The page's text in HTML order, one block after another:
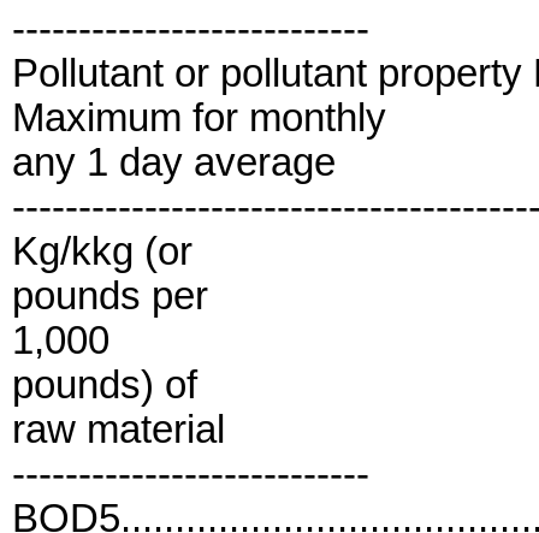
---------------------------
Pollutant or pollutant property
Maximum for monthly
any 1 day average
Kg/kkg (or
pounds per
1,000
pounds) of
raw material
---------------------------